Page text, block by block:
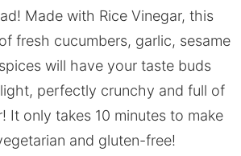
Made with Rice Vinegar, this
fresh cucumbers, garlic, sesame
will have your taste buds
light, perfectly crunchy and full of
It only takes 10 minutes to make
and gluten-free!